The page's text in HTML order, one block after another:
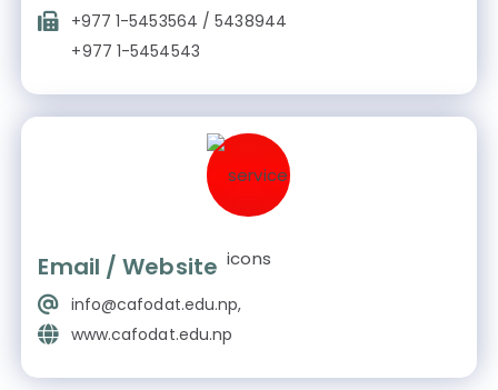
+977 1-5453564 / 5438944
+977 1-5454543
Email / Website
info@cafodat.edu.np,
www.cafodat.edu.np